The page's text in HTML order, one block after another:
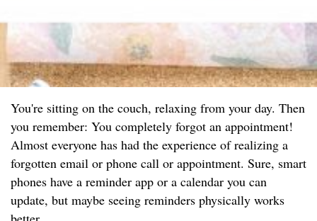
You're sitting on the couch, relaxing from your day. Then
you remember: You completely forgot an appointment!
Almost everyone has had the experience of realizing a
forgotten email or phone call or appointment. Sure, smart
phones have a reminder app or a calendar you can
update, but maybe seeing reminders physically works